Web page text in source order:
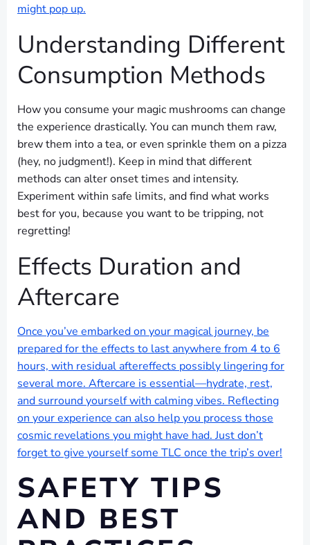
might pop up.
Understanding Different
Consumption Methods
How you consume your magic mushrooms can change
the experience drastically. You can munch them raw,
brew them into a tea, or even sprinkle them on a pizza
(hey, no judgment!). Keep in mind that different
methods can alter onset times and intensity.
Experiment within safe limits, and find what works
best for you, because you want to be tripping, not
regretting!
Effects Duration and
Aftercare
Once you’ve embarked on your magical journey, be
prepared for the effects to last anywhere from 4 to 6
hours, with residual aftereffects possibly lingering for
several more. Aftercare is essential—hydrate, rest,
and surround yourself with calming vibes. Reflecting
on your experience can also help you process those
cosmic revelations you might have had. Just don’t
forget to give yourself some TLC once the trip’s over!
SAFETY TIPS
AND BEST